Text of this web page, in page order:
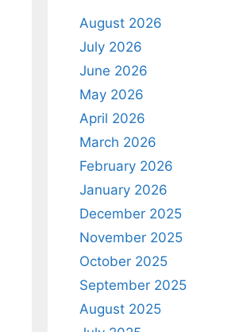
August 2026
July 2026
June 2026
May 2026
April 2026
March 2026
February 2026
January 2026
December 2025
November 2025
October 2025
September 2025
August 2025